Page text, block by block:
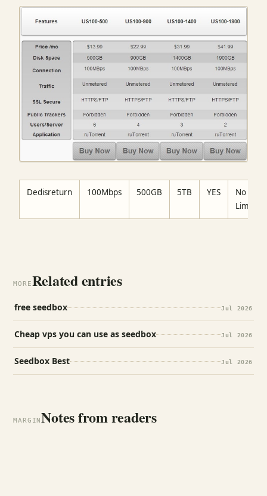
Dedisreturn 100Mbps 500GB 5TB YES
No
Limit
MORERelated entries
free seedbox Jul 2026
Cheap vps you can use as seedbox Jul 2026
Seedbox Best Jul 2026
MARGINNotes from readers